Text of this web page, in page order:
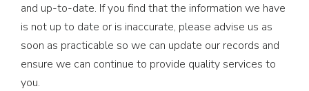
and up-to-date. If you find that the information we have
is not up to date or is inaccurate, please advise us as
soon as practicable so we can update our records and
ensure we can continue to provide quality services to
you.